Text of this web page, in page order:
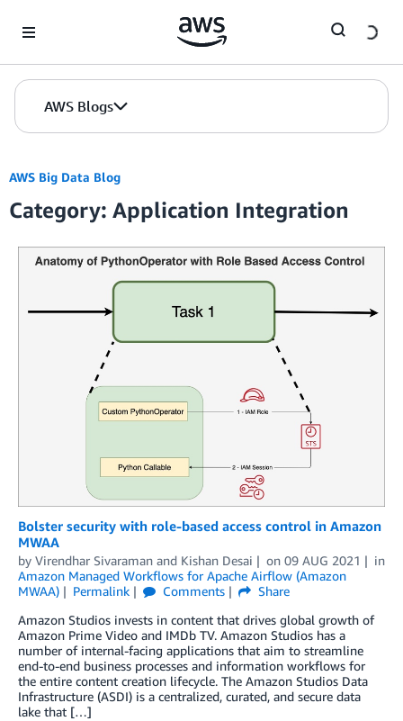
AWS Blogs
AWS Big Data Blog
Category: Application Integration
Bolster security with role-based access control in Amazon
MWAA
by Virendhar Sivaraman and Kishan Desai on 09 AUG 2021
in
Amazon Managed Workflows for Apache Airflow (Amazon
MWAA)
Permalink Comments
Share
Amazon Studios invests in content that drives global growth of
Amazon Prime Video and IMDb TV. Amazon Studios has a
number of internal-facing applications that aim to streamline
end-to-end business processes and information workflows for
the entire content creation lifecycle. The Amazon Studios Data
Infrastructure (ASDI) is a centralized, curated, and secure data
lake that […]